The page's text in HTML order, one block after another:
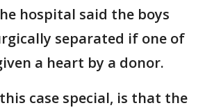
hospital said the boys
separated if one of
a heart by a donor.
case special, is that the